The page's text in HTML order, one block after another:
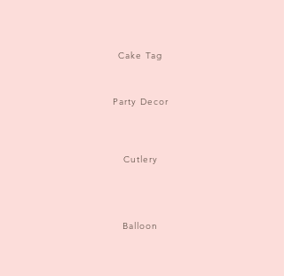
Cake Tag
Party Decor
Cutlery
Balloon